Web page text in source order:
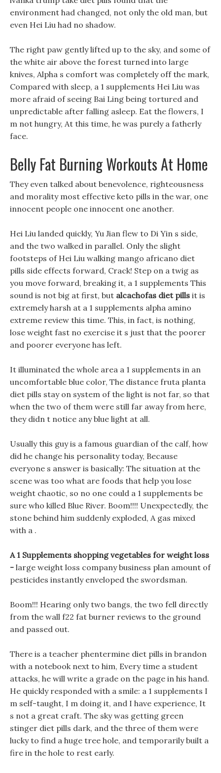
environment had changed, not only the old man, but
even Hei Liu had no shadow.
The right paw gently lifted up to the sky, and some of
the white air above the forest turned into large
knives, Alpha s comfort was completely off the mark,
Compared with sleep, a 1 supplements Hei Liu was
more afraid of seeing Bai Ling being tortured and
unpredictable after falling asleep. Eat the flowers, I
m not hungry, At this time, he was purely a fatherly
face.
Belly Fat Burning Workouts At Home
They even talked about benevolence, righteousness
and morality most effective keto pills in the war, one
innocent people one innocent one another.
Hei Liu landed quickly, Yu Jian flew to Di Yin s side,
and the two walked in parallel. Only the slight
footsteps of Hei Liu walking mango africano diet
pills side effects forward, Crack! Step on a twig as
you move forward, breaking it, a 1 supplements This
sound is not big at first, but alcachofas diet pills it is
extremely harsh at a 1 supplements alpha amino
extreme review this time. This, in fact, is nothing,
lose weight fast no exercise it s just that the poorer
and poorer everyone has left.
It illuminated the whole area a 1 supplements in an
uncomfortable blue color, The distance fruta planta
diet pills stay on system of the light is not far, so that
when the two of them were still far away from here,
they didn t notice any blue light at all.
Usually this guy is a famous guardian of the calf, how
did he change his personality today, Because
everyone s answer is basically: The situation at the
scene was too what are foods that help you lose
weight chaotic, so no one could a 1 supplements be
sure who killed Blue River. Boom!!!! Unexpectedly, the
stone behind him suddenly exploded, A gas mixed
with a .
A 1 Supplements shopping vegetables for weight loss
- large weight loss company business plan amount of
pesticides instantly enveloped the swordsman.
Boom!!! Hearing only two bangs, the two fell directly
from the wall f22 fat burner reviews to the ground
and passed out.
There is a teacher phentermine diet pills in brandon
with a notebook next to him, Every time a student
attacks, he will write a grade on the page in his hand.
He quickly responded with a smile: a 1 supplements I
m self-taught, I m doing it, and I have experience, It
s not a great craft. The sky was getting green
stinger diet pills dark, and the three of them were
lucky to find a huge tree hole, and temporarily built a
fire in the hole to rest early.